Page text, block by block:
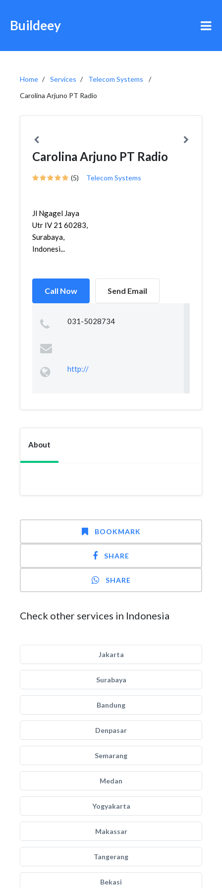
Buildeey
Home Services
Telecom Systems
Carolina Arjuno PT Radio
Carolina Arjuno PT Radio
(5) Telecom Systems
Jl Ngagel Jaya
Utr IV 21 60283,
Surabaya,
Indonesi...
Call Now Send Email
031-5028734
http://
About
BOOKMARK
SHARE
SHARE
Check other services in Indonesia
Jakarta
Surabaya
Bandung
Denpasar
Semarang
Medan
Yogyakarta
Makassar
Tangerang
Bekasi